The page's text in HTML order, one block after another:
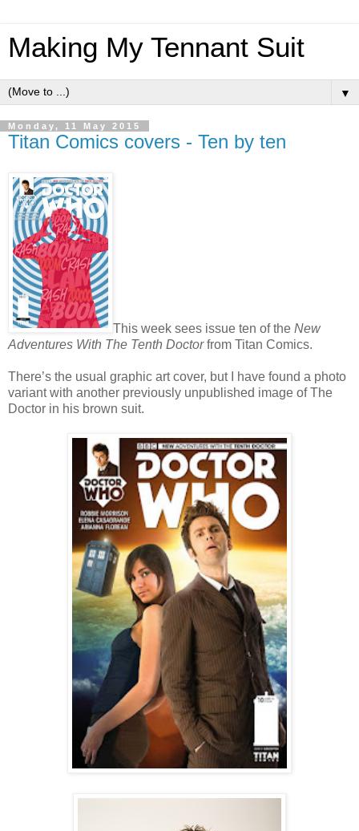
Making My Tennant Suit
▼
Monday, 11 May 2015
Titan Comics covers - Ten by ten
This week sees issue ten of the New
Adventures With The Tenth Doctorfrom Titan Comics.
There’s the usual graphic art cover, but I have found a photo
variant with another previously unpublished image of The
Doctor in his brown suit.